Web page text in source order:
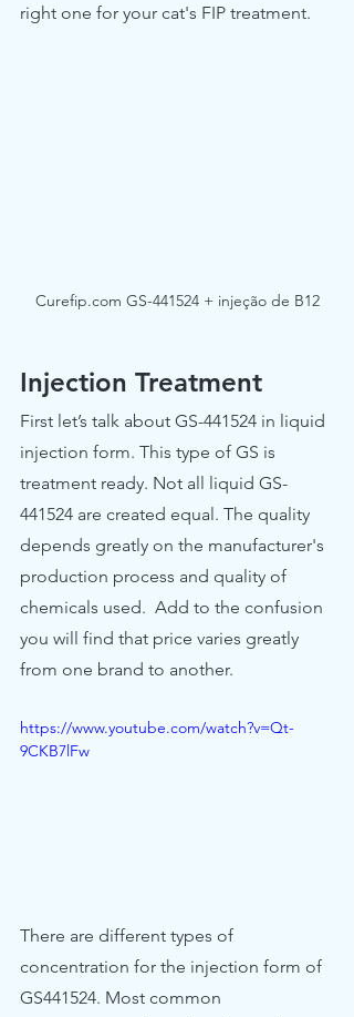
right one for your cat's FIP treatment.
Curefip.com GS-441524 + injeção de B12
Injection Treatment
First let’s talk about GS-441524 in liquid
injection form. This type of GS is
treatment ready. Not all liquid GS-
441524 are created equal. The quality
depends greatly on the manufacturer's
production process and quality of
chemicals used.  Add to the confusion
you will find that price varies greatly
from one brand to another.
https://www.youtube.com/watch?v=Qt-
9CKB7lFw
There are different types of
concentration for the injection form of
GS441524. Most common